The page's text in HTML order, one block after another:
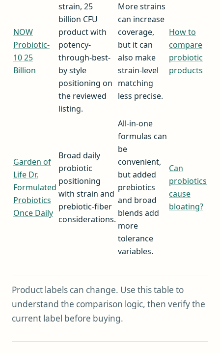
NOW
Probiotic-
10 25
Billion
strain, 25
billion CFU
product with
potency-
through-best-
by style
positioning on
the reviewed
listing.
More strains
can increase
coverage,
but it can
also make
strain-level
matching
less precise.
How to
compare
probiotic
products
Garden of
Life Dr.
Formulated
Probiotics
Once Daily
Broad daily
probiotic
positioning
with strain and
prebiotic-fiber
considerations.
All-in-one
formulas can
be
convenient,
but added
prebiotics
and broad
blends add
more
tolerance
variables.
Can
probiotics
cause
bloating?
Product labels can change. Use this table to
understand the comparison logic, then verify the
current label before buying.